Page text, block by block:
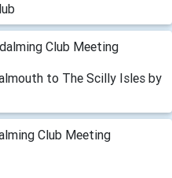
Club Meeting
to The Scilly Isles by
Club Meeting